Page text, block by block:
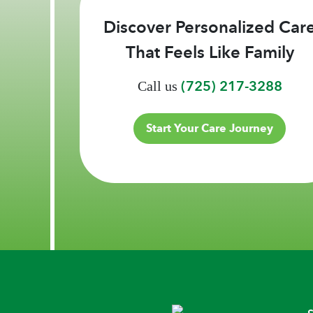
Discover Personalized
That Feels Like Family
Call us (725) 217-3288
Start Your Care Journey